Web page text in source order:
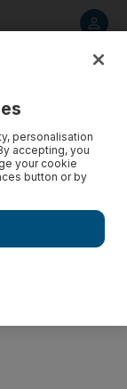
as a waitress
travelling to
personalisation
accepting, you
your cookie
button or by